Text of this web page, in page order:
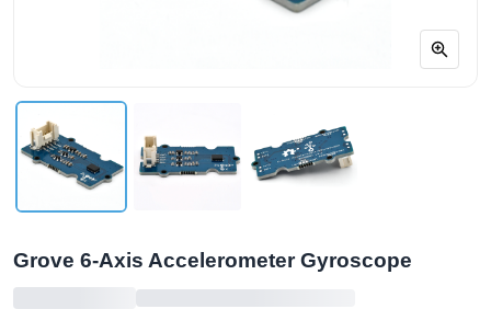
Grove 6-Axis Accelerometer Gyroscope